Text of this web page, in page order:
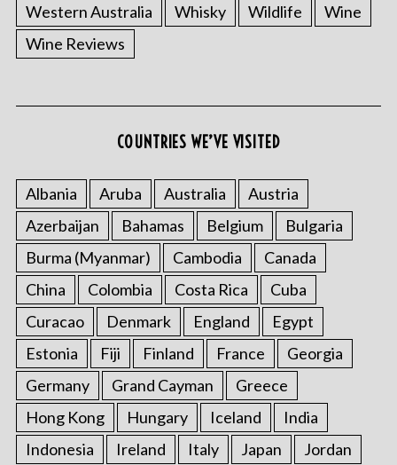
Western Australia
Whisky Wildlife
Wine
Wine Reviews
COUNTRIES WE’VE VISITED
Albania Aruba Australia
Austria
Azerbaijan
Bahamas Belgium
Bulgaria
Burma (Myanmar)
Cambodia
Canada
China
Colombia Costa Rica
Cuba
Curacao
Denmark England
Egypt
Estonia
Fiji Finland France
Georgia
Germany
Grand Cayman
Greece
Hong Kong
Hungary Iceland
India
Indonesia
Ireland Italy Japan Jordan
e
a
r
c
h
o
r
: